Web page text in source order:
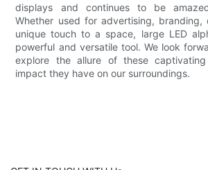
displays and continues to be
Whether used for advertising,
unique touch to a space, large LED
powerful and versatile tool. We look
explore the allure of these
impact they have on our surroundings.